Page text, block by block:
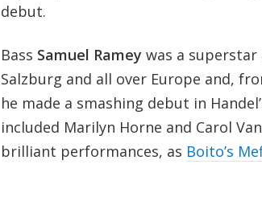
debut.
Bass Samuel Ramey was a
Salzburg and all over Europe and,
he made a smashing debut in
included Marilyn Horne and Carol
brilliant performances, as Boito’s